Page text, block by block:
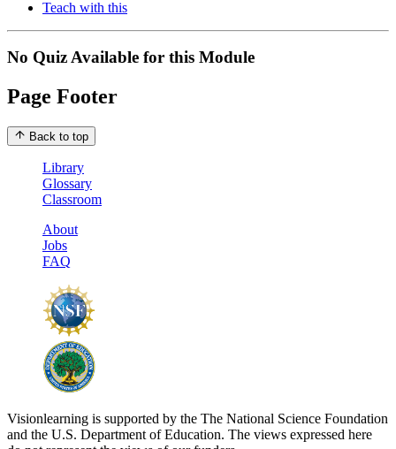
Teach with this
No Quiz Available for this Module
Page Footer
Back to top
Library
Glossary
Classroom
About
Jobs
FAQ
Visionlearning is supported by the The National Science Foundation
and the U.S. Department of Education. The views expressed here